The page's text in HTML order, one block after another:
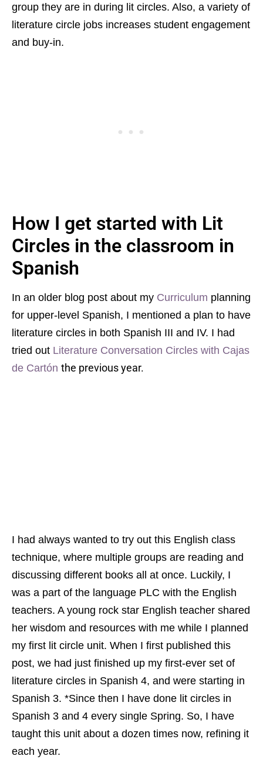
group they are in during lit circles. Also, a variety of
literature circle jobs increases student engagement
and buy-in.
How I get started with Lit
Circles in the classroom in
Spanish
In an older blog post about my Curriculum planning
for upper-level Spanish, I mentioned a plan to have
literature circles in both Spanish III and IV. I had
tried out Literature Conversation Circles with Cajas
de Cartón the previous year.
I had always wanted to try out this English class
technique, where multiple groups are reading and
discussing different books all at once. Luckily, I
was a part of the language PLC with the English
teachers. A young rock star English teacher shared
her wisdom and resources with me while I planned
my first lit circle unit. When I first published this
post, we had just finished up my first-ever set of
literature circles in Spanish 4, and were starting in
Spanish 3. *Since then I have done lit circles in
Spanish 3 and 4 every single Spring. So, I have
taught this unit about a dozen times now, refining it
each year.